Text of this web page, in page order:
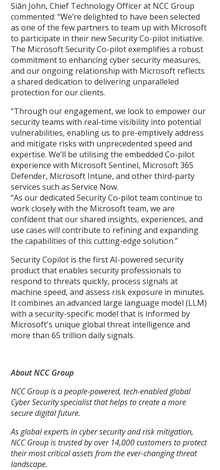
Siân John, Chief Technology Officer at NCC Group
commented: “We’re delighted to have been selected
as one of the few partners to team up with Microsoft
to participate in their new Security Co-pilot initiative.
The Microsoft Security Co-pilot exemplifies a robust
commitment to enhancing cyber security measures,
and our ongoing relationship with Microsoft reflects
a shared dedication to delivering unparalleled
protection for our clients.
“Through our engagement, we look to empower our
security teams with real-time visibility into potential
vulnerabilities, enabling us to pre-emptively address
and mitigate risks with unprecedented speed and
expertise. We’ll be utilising the embedded Co-pilot
experience with Microsoft Sentinel, Microsoft 365
Defender, Microsoft Intune, and other third-party
services such as Service Now.
“As our dedicated Security Co-pilot team continue to
work closely with the Microsoft team, we are
confident that our shared insights, experiences, and
use cases will contribute to refining and expanding
the capabilities of this cutting-edge solution.”
Security Copilot is the first AI-powered security
product that enables security professionals to
respond to threats quickly, process signals at
machine speed, and assess risk exposure in minutes.
It combines an advanced large language model (LLM)
with a security-specific model that is informed by
Microsoft's unique global threat intelligence and
more than 65 trillion daily signals.
About NCC Group
NCC Group is a people-powered, tech-enabled global
Cyber Security specialist that helps to create a more
secure digital future.
As global experts in cyber security and risk mitigation,
NCC Group is trusted by over 14,000 customers to protect
their most critical assets from the ever-changing threat
landscape.